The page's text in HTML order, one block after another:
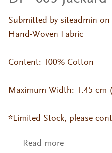
Submitted by siteadmin on
Hand-Woven Fabric
Content: 100% Cotton
Maximum Width: 1.45 cm
*Limited Stock, please
Read moreabout DP-